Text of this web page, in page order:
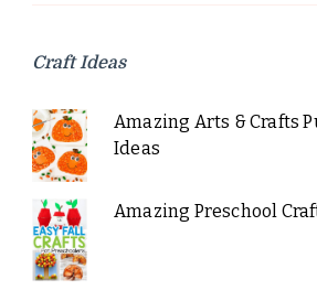
Craft Ideas
Amazing Arts & Crafts
Ideas
Amazing Preschool